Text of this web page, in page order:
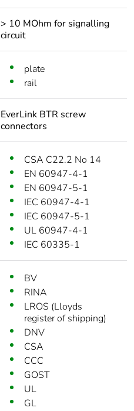
> 10 MOhm for signalling
circuit
plate
rail
EverLink BTR screw
connectors
CSA C22.2 No 14
EN 60947-4-1
EN 60947-5-1
IEC 60947-4-1
IEC 60947-5-1
UL 60947-4-1
IEC 60335-1
BV
RINA
LROS (Lloyds
register of shipping)
DNV
CSA
CCC
GOST
UL
GL